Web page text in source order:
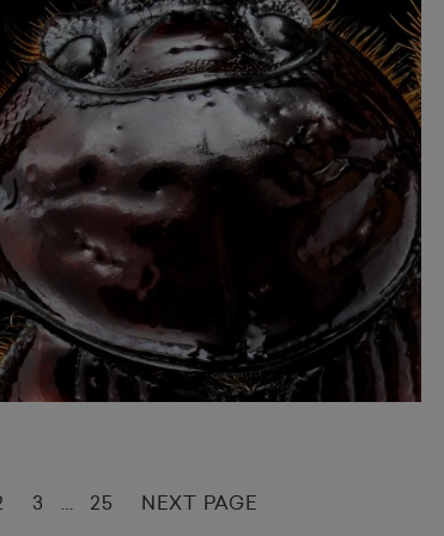
3 25 NEXT PAGE